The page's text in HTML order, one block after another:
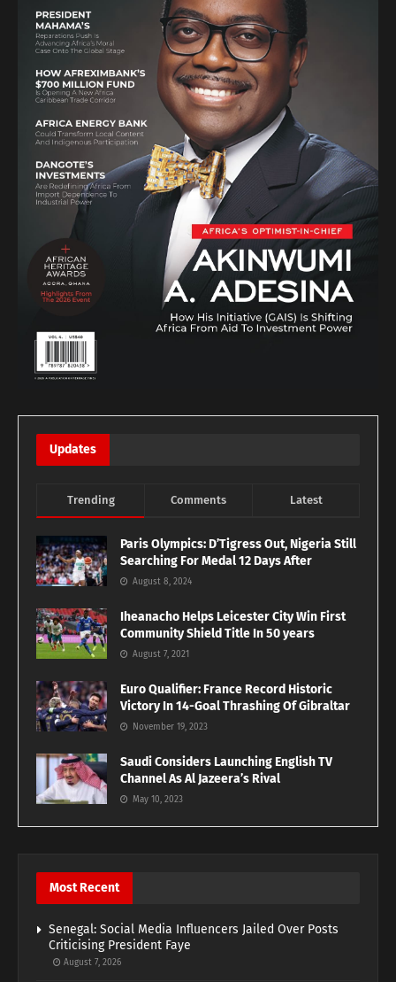
Updates
Trending Comments Latest
Paris Olympics: D’Tigress Out, Nigeria Still
Searching For Medal 12 Days After
August 8, 2024
Iheanacho Helps Leicester City Win First
Community Shield Title In 50 years
August 7, 2021
Euro Qualifier: France Record Historic
Victory In 14-Goal Thrashing Of Gibraltar
November 19, 2023
Saudi Considers Launching English TV
Channel As Al Jazeera’s Rival
May 10, 2023
Most Recent
Senegal: Social Media Influencers Jailed Over Posts
Criticising President Faye
August 7, 2026